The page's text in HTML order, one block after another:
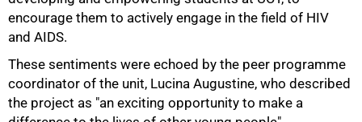
encourage them to actively engage in the field of HIV
and AIDS.
These sentiments were echoed by the peer programme
coordinator of the unit, Lucina Augustine, who described
the project as "an exciting opportunity to make a